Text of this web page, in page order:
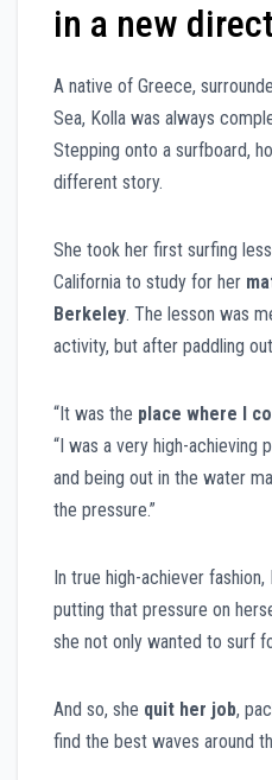
in a new
A native of Greece,
Sea, Kolla was always
Stepping onto a surfboard,
different story.
She took her first surfing
California to study for her
Berkeley. The lesson was
activity, but after paddling
“It was the place where I
“I was a very high-achieving
and being out in the water
the pressure.”
In true high-achiever
putting that pressure on
she not only wanted to surf
And so, she quit her job,
find the best waves around